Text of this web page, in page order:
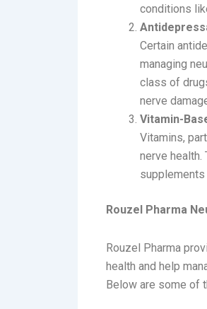
conditions
Certain
managing
class of
nerve
Vitamin-
Vitamins,
nerve
supplements
Rouzel Pharma
Rouzel Pharma
health and help
Below are some of